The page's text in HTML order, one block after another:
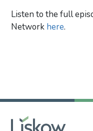
Listen to the full
Network here.